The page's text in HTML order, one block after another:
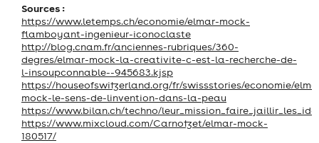
Sources :
https://www.letemps.ch/economie/elmar-mock-
flamboyant-ingenieur-iconoclaste
http://blog.cnam.fr/anciennes-rubriques/360-
degres/elmar-mock-la-creativite-c-est-la-recherche-de-
l-insoupconnable--945683.kjsp
https://houseofswitzerland.org/fr/swissstories/economie/
mock-le-sens-de-linvention-dans-la-peau
https://www.bilan.ch/techno/
https://www.mixcloud.com/Carnotzet/elmar-mock-
180517/